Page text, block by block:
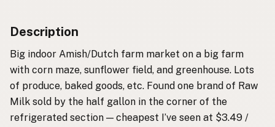
Description
Big indoor Amish/Dutch farm market on a big farm
with corn maze, sunflower field, and greenhouse. Lots
of produce, baked goods, etc. Found one brand of Raw
Milk sold by the half gallon in the corner of the
refrigerated section — cheapest I’ve seen at $3.49 /